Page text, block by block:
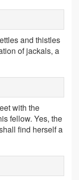
and thistles
of jackals, a
with the
fellow. Yes, the
find herself a